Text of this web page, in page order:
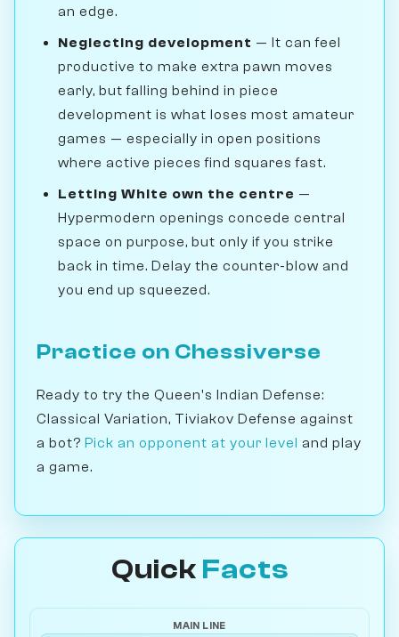
an edge.
Neglecting development — It can feel
productive to make extra pawn moves
early, but falling behind in piece
development is what loses most amateur
games — especially in open positions
where active pieces find squares fast.
Letting White own the centre —
Hypermodern openings concede central
space on purpose, but only if you strike
back in time. Delay the counter-blow and
you end up squeezed.
Practice on Chessiverse
Ready to try the Queen's Indian Defense:
Classical Variation, Tiviakov Defense against
a bot? Pick an opponent at your level and play
a game.
Quick Facts
MAIN LINE